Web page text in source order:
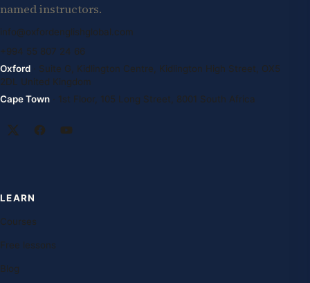
named instructors.
info@oxfordenglishglobal.com
+994 55 807 24 66
Oxford · Suite G, Kidlington Centre, Kidlington High Street, OX5
2DL United Kingdom
Cape Town · 1st Floor, 105 Long Street, 8001 South Africa
LEARN
Courses
Free lessons
Blog